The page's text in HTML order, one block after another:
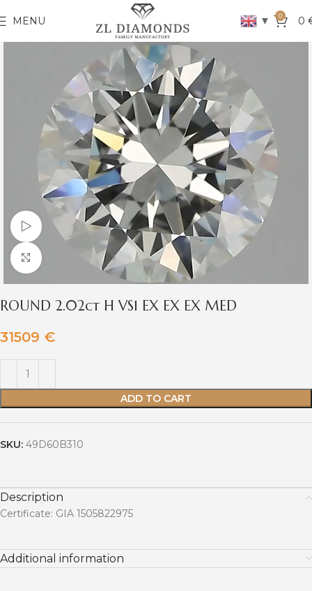
MENU ▼ 0 0
Watch video
Click to enlarge
ROUND 2.02ct H VS1 EX EX EX MED
31509 €
ADD TO CART
SKU: 49D60B310
Description
Certificate: GIA 1505822975
Additional information